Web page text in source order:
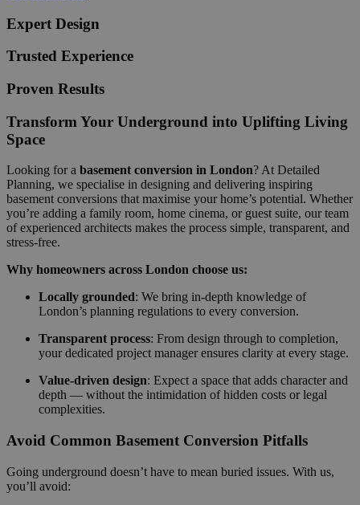
Expert Design
Trusted Experience
Proven Results
Transform Your Underground into Uplifting Living
Space
Looking for a basement conversion in London? At Detailed
Planning, we specialise in designing and delivering inspiring
basement conversions that maximise your home’s potential. Whether
you’re adding a family room, home cinema, or guest suite, our team
of experienced architects makes the process simple, transparent, and
stress-free.
Why homeowners across London choose us:
Locally grounded: We bring in-depth knowledge of
London’s planning regulations to every conversion.
Transparent process: From design through to completion,
your dedicated project manager ensures clarity at every stage.
Value-driven design: Expect a space that adds character and
depth — without the intimidation of hidden costs or legal
complexities.
Avoid Common Basement Conversion Pitfalls
Going underground doesn’t have to mean buried issues. With us,
you’ll avoid: